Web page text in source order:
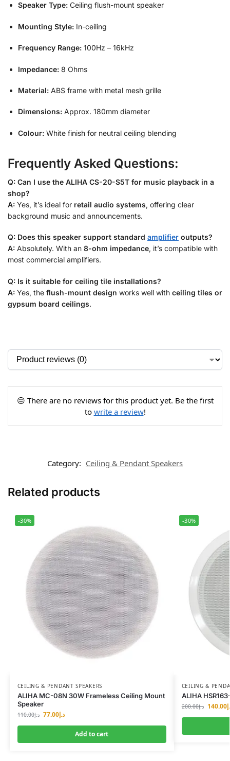
Speaker Type: Ceiling flush-mount speaker
Mounting Style: In-ceiling
Frequency Range: 100Hz – 16kHz
Impedance: 8 Ohms
Material: ABS frame with metal mesh grille
Dimensions: Approx. 180mm diameter
Colour: White finish for neutral ceiling blending
Frequently Asked Questions:
Q: Can I use the ALIHA CS-20-S5T for music playback in a
shop?
A: Yes, it’s ideal for retail audio systems, offering clear
background music and announcements.
Q: Does this speaker support standard amplifier outputs?
A: Absolutely. With an 8-ohm impedance, it’s compatible with
most commercial amplifiers.
Q: Is it suitable for ceiling tile installations?
A: Yes, the flush-mount design works well with ceiling tiles or
gypsum board ceilings.
😔 There are no reviews for this product yet. Be the first
to write a review!
Category: Ceiling & Pendant Speakers
Related products
-30%
CEILING & PENDANT SPEAKERS
ALIHA MC-08N 30W Frameless Ceiling Mount
Speaker
د.إ110.00 د.إ77.00
Add to cart
-30%
CEILING &
ALIHA
د.إ200.00 140.00